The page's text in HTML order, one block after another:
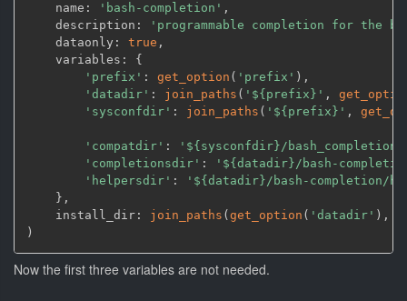
    name:
'bash-completion' ,
    description:
'programmable completion for the
    dataonly:
true ,
    variables: {
'prefix' : get_option ( 'prefix' ) ,
'datadir' : join_paths ( '${prefix}' ,
'sysconfdir' : join_paths ( '${prefix}' ,
'compatdir' :
'${sysconfdir}/
'completionsdir' :
'${datadir}/bash-
'helpersdir' :
'${datadir}/bash-completion/
    }
,
    install_dir:
join_paths ( get_option ( 'datadir' ) ,
)
Now the first three variables are not needed.